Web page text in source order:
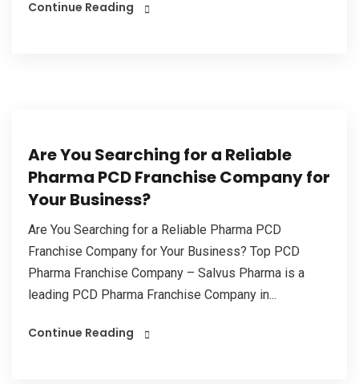
Continue Reading
Are You Searching for a Reliable
Pharma PCD Franchise Company for
Your Business?
Are You Searching for a Reliable Pharma PCD
Franchise Company for Your Business? Top PCD
Pharma Franchise Company – Salvus Pharma is a
leading PCD Pharma Franchise Company in...
Continue Reading